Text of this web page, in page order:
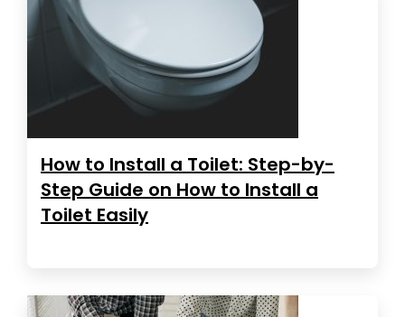
How to Install a Toilet: Step-by-
Step Guide on How to Install a
Toilet Easily